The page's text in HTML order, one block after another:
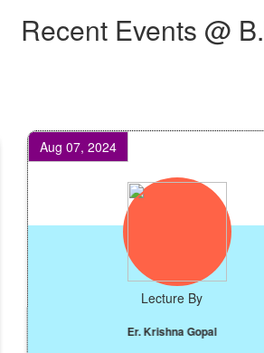
Recent Events @
Aug 07, 2024
Lecture By
Er. Krishna Gopal